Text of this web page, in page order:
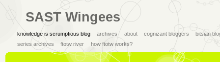
SAST Wingees
knowledge is scrumptious blog archives about cognizant bloggers
bitsian
series archives
ftotw river how ftotw works?